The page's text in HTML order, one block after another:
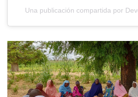
Una publicación compartida por